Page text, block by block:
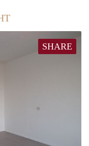
SHARE